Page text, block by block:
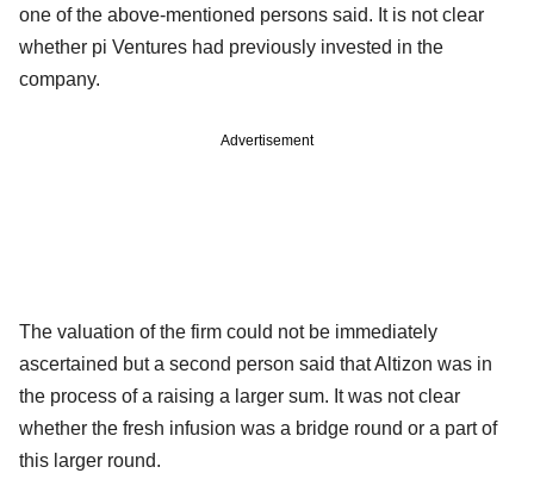
one of the above-mentioned persons said. It is not clear
whether pi Ventures had previously invested in the
company.
Advertisement
The valuation of the firm could not be immediately
ascertained but a second person said that Altizon was in
the process of a raising a larger sum. It was not clear
whether the fresh infusion was a bridge round or a part of
this larger round.